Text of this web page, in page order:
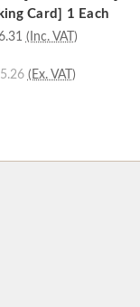
Card] 1 Each
(Inc. VAT)
(Ex. VAT)